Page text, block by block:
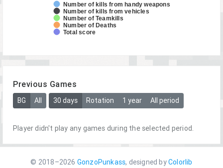
Number of kills from handy weapons
Number of kills from vehicles
Number of Teamkills
Number of Deaths
Total score
Previous Games
BG All 30 days Rotation 1 year All period
Player didn't play any games during the selected period.
© 2018–2026 GonzoPunkass, designed byColorlib